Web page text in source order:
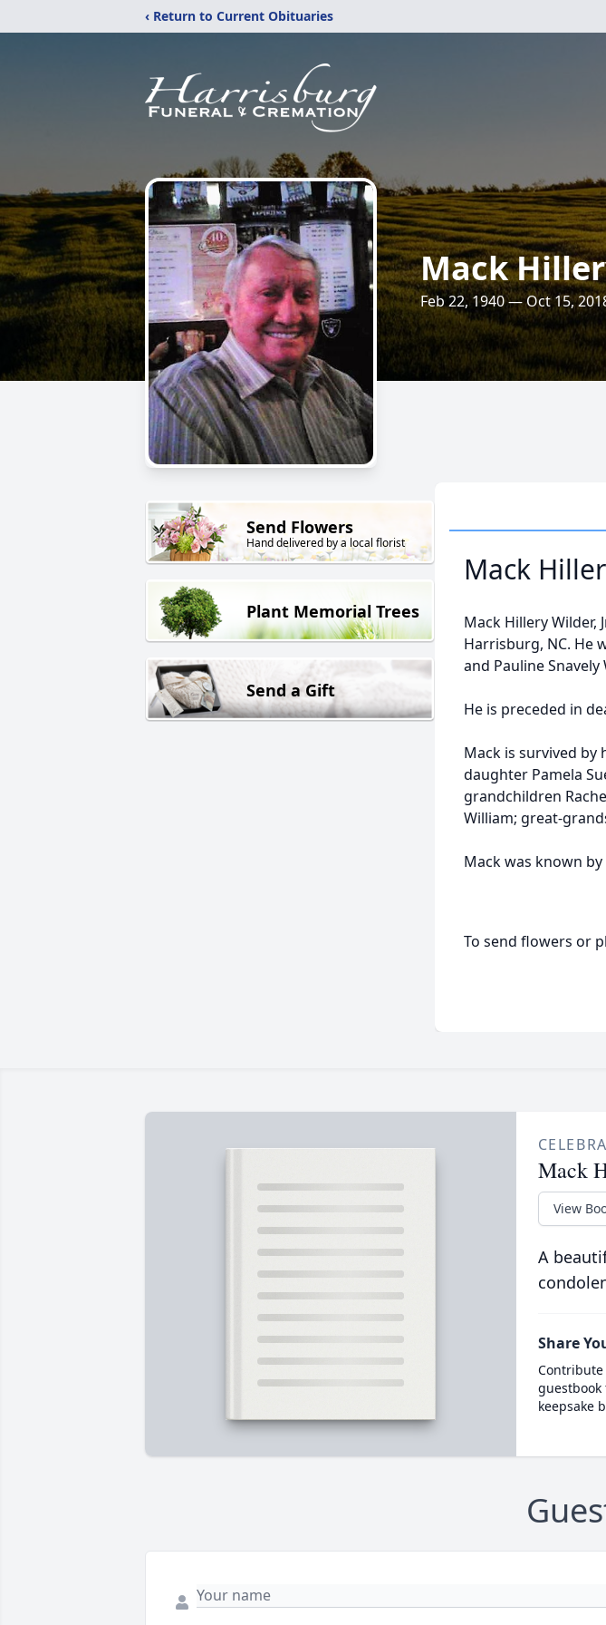
‹ Return to Current Obituaries
Mack
Feb 22, 1940 — Oct 15,
Send Flowers
Hand delivered by a local florist
Plant Memorial Trees
Send a Gift
Mack
Mack Hillery Wilder,
Harrisburg, NC. He
and Pauline Snavely
He is preceded in
Mack is survived by
daughter Pamela
grandchildren
William; great-
Mack was known
To send flowers or
Mack
View
A
Share
keepsake